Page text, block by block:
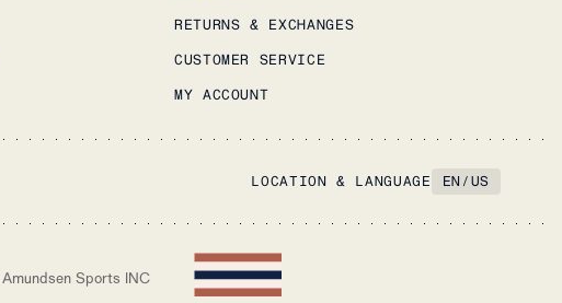
RETURNS & EXCHANGES
CUSTOMER SERVICE
MY ACCOUNT
LOCATION & LANGUAGE EN /US
Amundsen Sports INC